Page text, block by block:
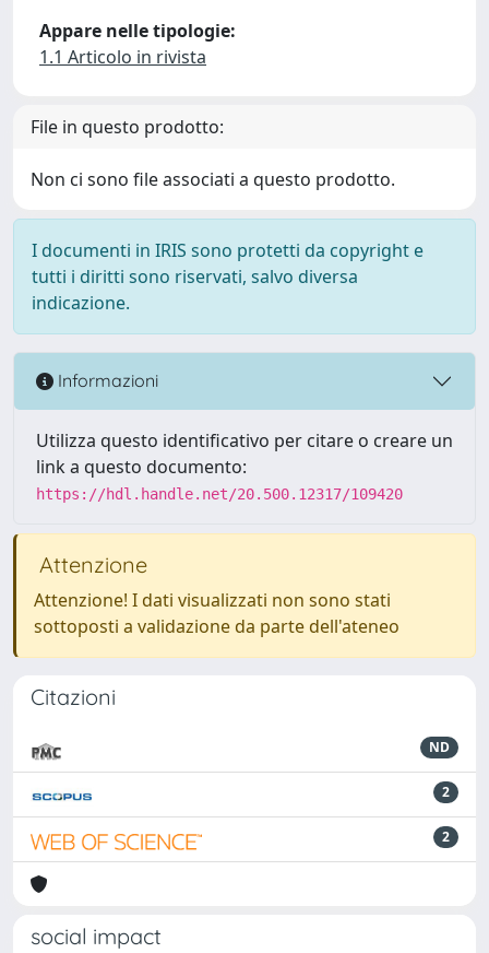
Appare nelle tipologie:
1.1 Articolo in rivista
File in questo prodotto:
Non ci sono file associati a questo prodotto.
I documenti in IRIS sono protetti da copyright e
tutti i diritti sono riservati, salvo diversa
indicazione.
Informazioni
Utilizza questo identificativo per citare o creare un
link a questo documento:
https://hdl.handle.net/20.500.12317/109420
Attenzione
Attenzione! I dati visualizzati non sono stati
sottoposti a validazione da parte dell'ateneo
Citazioni
ND
2
2
social impact